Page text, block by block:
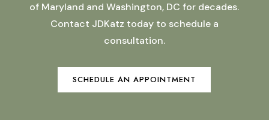
of Maryland and Washington, DC for decades.
Contact JDKatz today to schedule a
consultation.
SCHEDULE AN APPOINTMENT